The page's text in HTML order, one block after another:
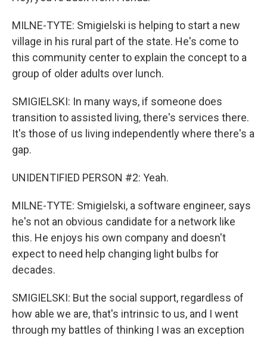
MILNE-TYTE: Smigielski is helping to start a new
village in his rural part of the state. He's come to
this community center to explain the concept to a
group of older adults over lunch.
SMIGIELSKI: In many ways, if someone does
transition to assisted living, there's services there.
It's those of us living independently where there's a
gap.
UNIDENTIFIED PERSON #2: Yeah.
MILNE-TYTE: Smigielski, a software engineer, says
he's not an obvious candidate for a network like
this. He enjoys his own company and doesn't
expect to need help changing light bulbs for
decades.
SMIGIELSKI: But the social support, regardless of
how able we are, that's intrinsic to us, and I went
through my battles of thinking I was an exception